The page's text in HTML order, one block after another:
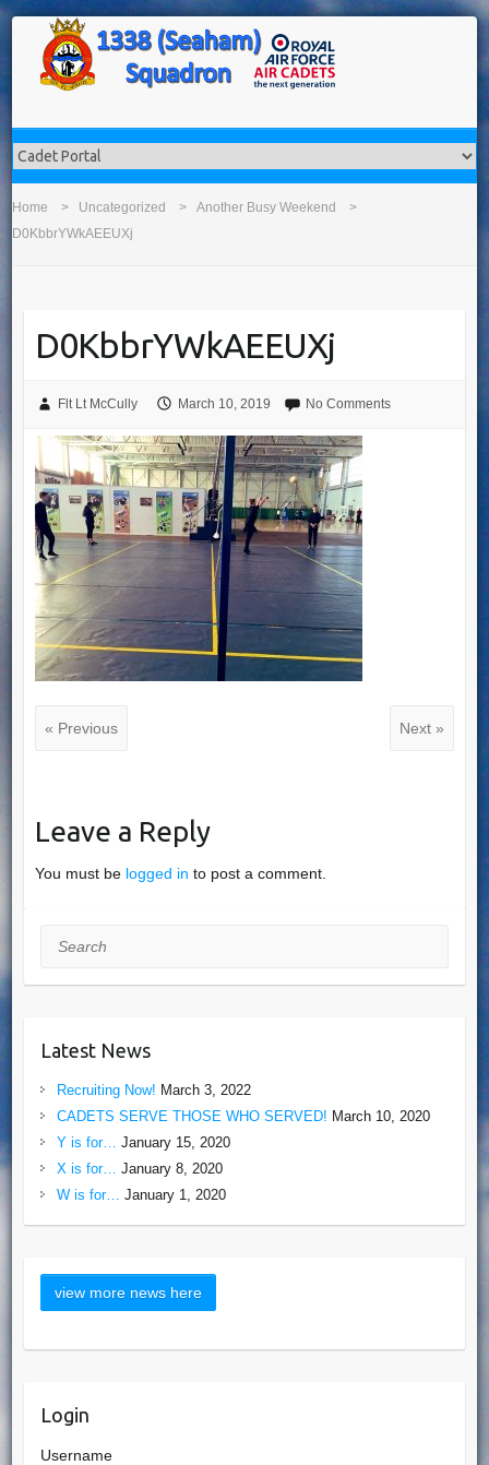
Home Uncategorized
Another Busy Weekend
D0KbbrYWkAEEUXj
D0KbbrYWkAEEUXj
Flt Lt McCully March 10, 2019 No Comments
« Previous Next »
Leave a Reply
You must be logged in to post a comment.
Search
Latest News
Recruiting Now! March 3, 2022
CADETS SERVE THOSE WHO SERVED! March 10, 2020
Y is for…
January 15, 2020
X is for…
January 8, 2020
W is for…
January 1, 2020
Login
Username